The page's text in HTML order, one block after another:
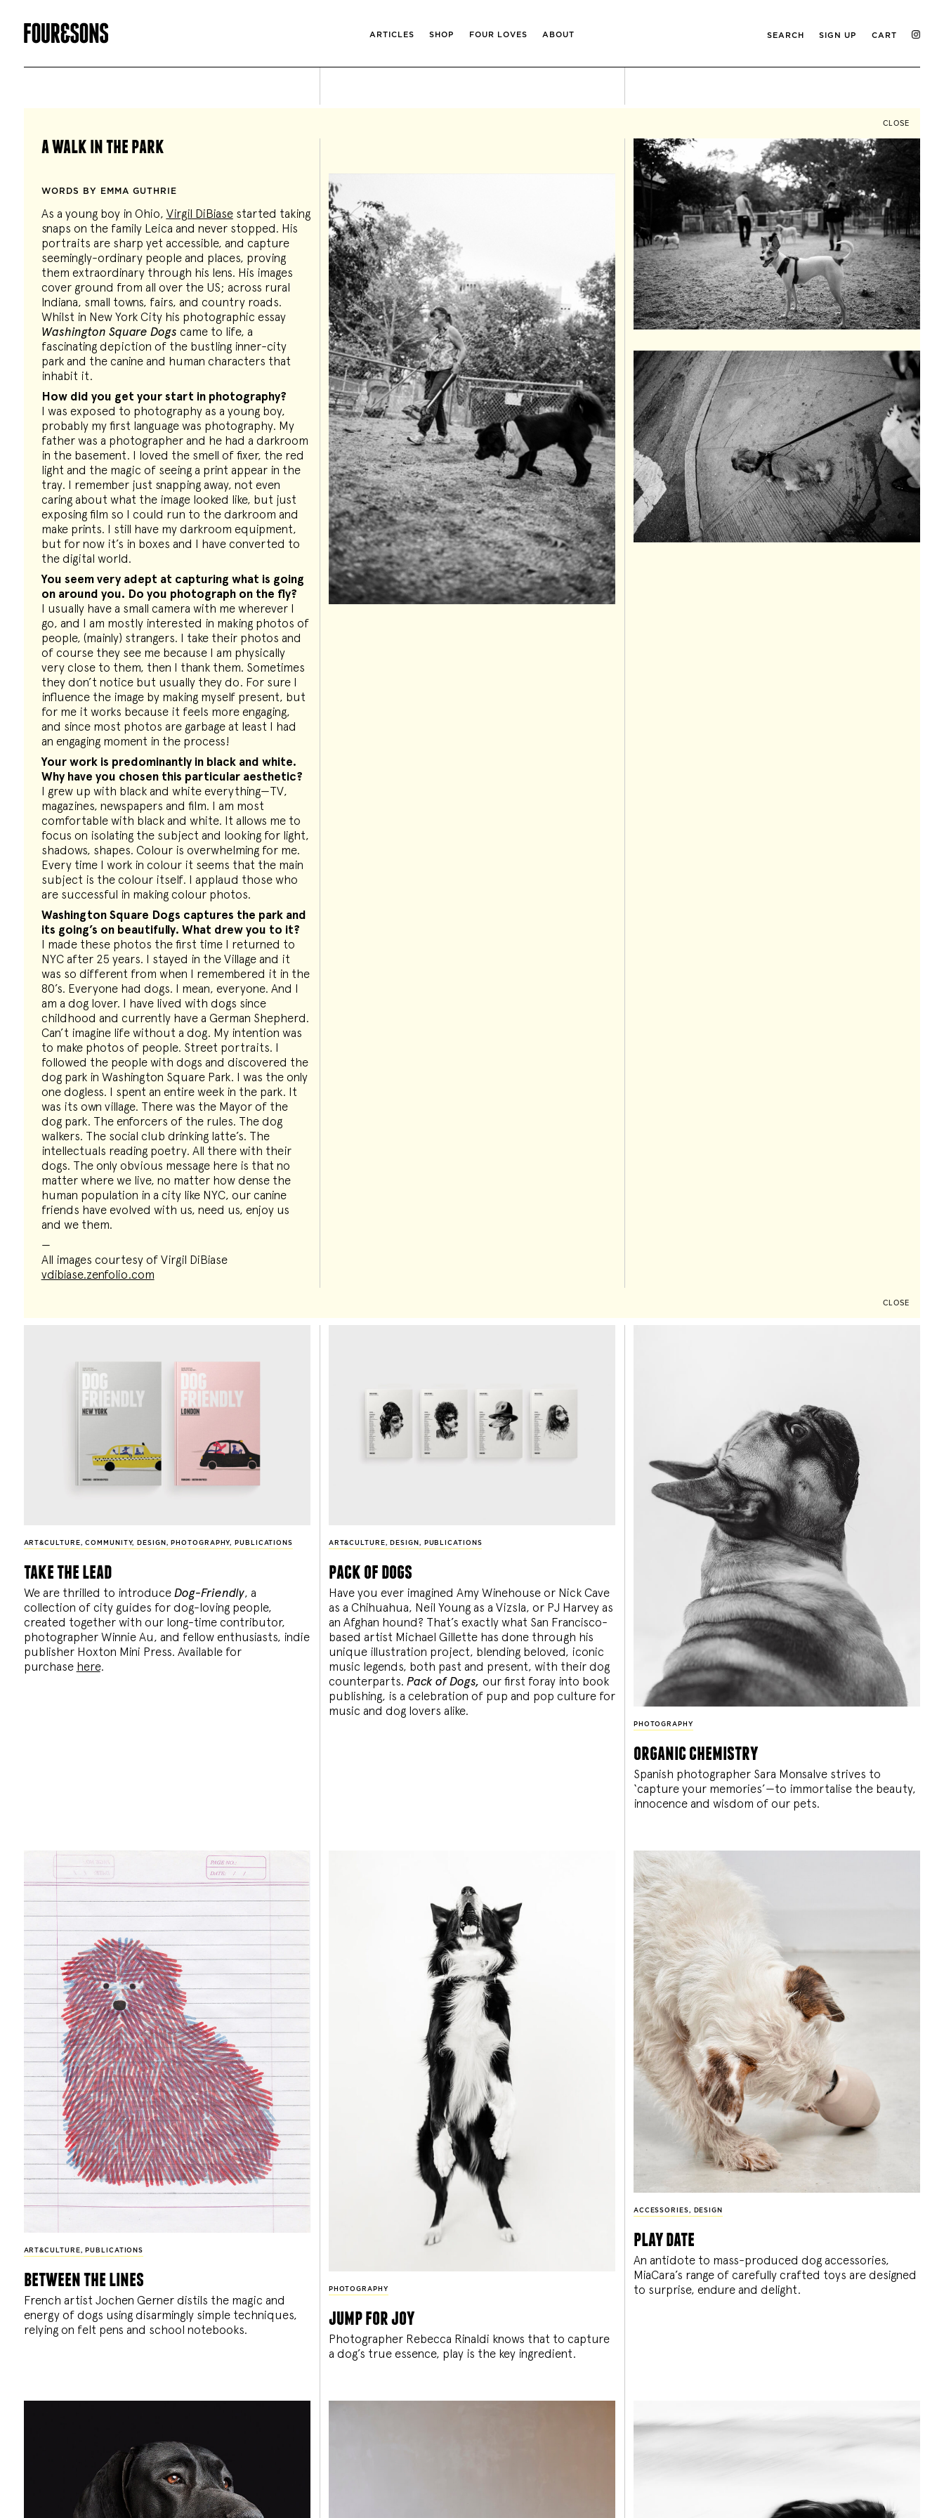
ARTICLES SHOP FOUR LOVES ABOUT SEARCH SIGN UP CART
CLOSE
a walk in the park
WORDS BY EMMA GUTHRIE
As a young boy in Ohio, Virgil DiBiasestarted taking
snaps on the family Leica and never stopped. His
portraits are sharp yet accessible, and capture
seemingly-ordinary people and places, proving
them extraordinary through his lens. His images
cover ground from all over the US; across rural
Indiana, small towns, fairs, and country roads.
Whilst in New York City his photographic essay
Washington Square Dogs came to life, a
fascinating depiction of the bustling inner-city
park and the canine and human characters that
inhabit it.
How did you get your start in photography?
I was exposed to photography as a young boy,
probably my first language was photography. My
father was a photographer and he had a darkroom
in the basement. I loved the smell of fixer, the red
light and the magic of seeing a print appear in the
tray. I remember just snapping away, not even
caring about what the image looked like, but just
exposing film so I could run to the darkroom and
make prints. I still have my darkroom equipment,
but for now it’s in boxes and I have converted to
the digital world.
You seem very adept at capturing what is going
on around you. Do you photograph on the fly?
I usually have a small camera with me wherever I
go, and I am mostly interested in making photos of
people, (mainly) strangers. I take their photos and
of course they see me because I am physically
very close to them, then I thank them. Sometimes
they don’t notice but usually they do. For sure I
influence the image by making myself present, but
for me it works because it feels more engaging,
and since most photos are garbage at least I had
an engaging moment in the process!
Your work is predominantly in black and white.
Why have you chosen this particular aesthetic?
I grew up with black and white everything—TV,
magazines, newspapers and film. I am most
comfortable with black and white. It allows me to
focus on isolating the subject and looking for light,
shadows, shapes. Colour is overwhelming for me.
Every time I work in colour it seems that the main
subject is the colour itself. I applaud those who
are successful in making colour photos.
Washington Square Dogs captures the park and
its going’s on beautifully. What drew you to it?
I made these photos the first time I returned to
NYC after 25 years. I stayed in the Village and it
was so different from when I remembered it in the
80’s. Everyone had dogs. I mean, everyone. And I
am a dog lover. I have lived with dogs since
childhood and currently have a German Shepherd.
Can’t imagine life without a dog. My intention was
to make photos of people. Street portraits. I
followed the people with dogs and discovered the
dog park in Washington Square Park. I was the only
one dogless. I spent an entire week in the park. It
was its own village. There was the Mayor of the
dog park. The enforcers of the rules. The dog
walkers. The social club drinking latte’s. The
intellectuals reading poetry. All there with their
dogs. The only obvious message here is that no
matter where we live, no matter how dense the
human population in a city like NYC, our canine
friends have evolved with us, need us, enjoy us
and we them.
—
All images courtesy of Virgil DiBiase
vdibiase.zenfolio.com
CLOSE
ART&CULTURE,COMMUNITY, DESIGN , PHOTOGRAPHY, PUBLICATIONS
take the lead
We are thrilled to introduce Dog-Friendly, a
collection of city guides for dog-loving people,
created together with our long-time contributor,
photographer Winnie Au, and fellow enthusiasts, indie
publisher Hoxton Mini Press. Available for
purchase here.
ART&CULTURE, DESIGN , PUBLICATIONS
pack of dogs
Have you ever imagined Amy Winehouse or Nick Cave
as a Chihuahua, Neil Young as a Vizsla, or PJ Harvey as
an Afghan hound? That’s exactly what San Francisco-
based artist Michael Gillette has done through his
unique illustration project, blending beloved, iconic
music legends, both past and present, with their dog
counterparts. Pack of Dogs, our first foray into book
publishing, is a celebration of pup and pop culture for
music and dog lovers alike.
PHOTOGRAPHY
organic chemistry
Spanish photographer Sara Monsalve strives to
‘capture your memories’—to immortalise the beauty,
innocence and wisdom of our pets.
ART&CULTURE, PUBLICATIONS
between the lines
French artist Jochen Gerner distils the magic and
energy of dogs using disarmingly simple techniques,
relying on felt pens and school notebooks.
PHOTOGRAPHY
jump for joy
Photographer Rebecca Rinaldi knows that to capture
a dog’s true essence, play is the key ingredient.
ACCESSORIES, DESIGN
play date
An antidote to mass-produced dog accessories,
MiaCara’s range of carefully crafted toys are designed
to surprise, endure and delight.